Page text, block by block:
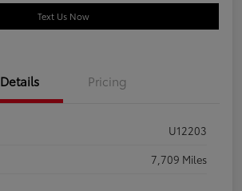
Text Us Now
Details Pricing
U12203
7,709 Miles